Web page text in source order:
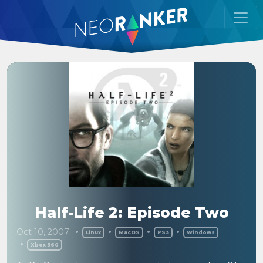
Half-Life 2: Episode Two
Oct 10, 2007 Linux MacOS PS3 Windows
Xbox 360